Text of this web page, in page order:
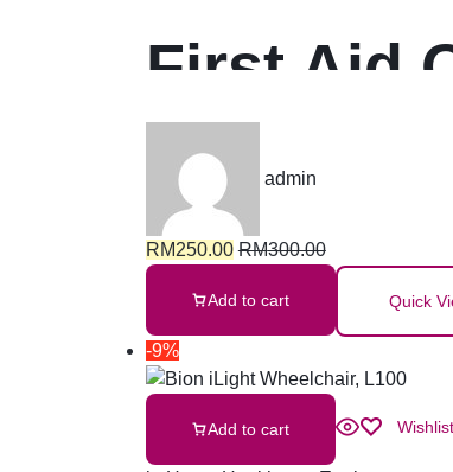
First Aid
admin
RM250.00 RM300.00
Add to cart Quick
-9%
Add to cart Wishlist